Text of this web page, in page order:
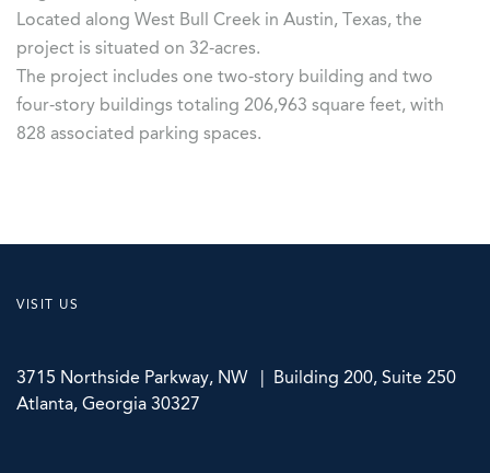
Located along West Bull Creek in Austin, Texas, the
project is situated on 32-acres.
The project includes one two-story building and two
four-story buildings totaling 206,963 square feet, with
828 associated parking spaces.
VISIT US
3715 Northside Parkway, NW | Building 200, Suite 250
Atlanta, Georgia 30327